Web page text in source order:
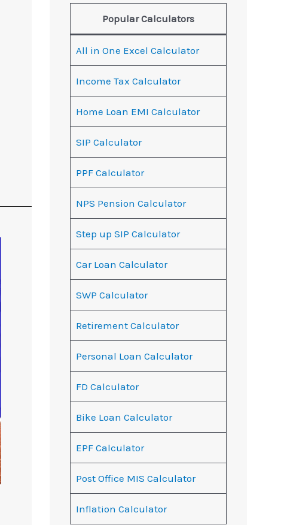
Popular Calculators
All in One Excel Calculator
Income Tax Calculator
Home Loan EMI Calculator
SIP Calculator
PPF Calculator
NPS Pension Calculator
Step up SIP Calculator
Car Loan Calculator
SWP Calculator
Retirement Calculator
Personal Loan Calculator
FD Calculator
Bike Loan Calculator
EPF Calculator
Post Office MIS Calculator
Inflation Calculator